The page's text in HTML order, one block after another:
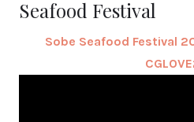
Seafood Festival
Sobe Seafood Festival